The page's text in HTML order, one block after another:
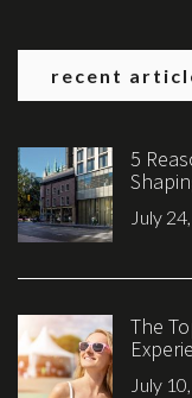
recent
5
July
The
July